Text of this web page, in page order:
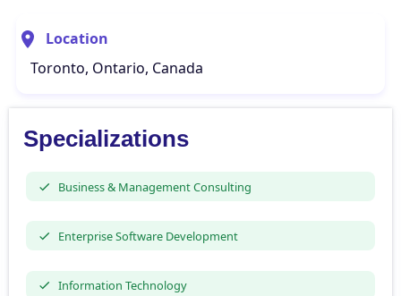
Location
Toronto, Ontario, Canada
Specializations
Business & Management Consulting
Enterprise Software Development
Information Technology